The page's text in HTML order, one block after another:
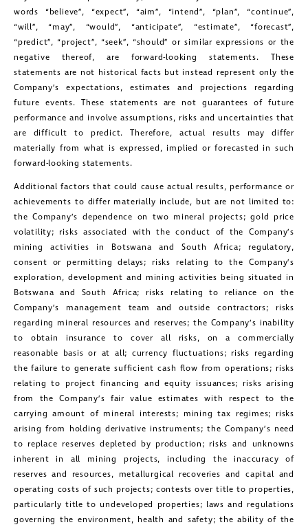
words “believe”, “expect”, “aim”, “intend”, “plan”, “continue”,
“will”, “may”, “would”, “anticipate”, “estimate”, “forecast”,
“predict”, “project”, “seek”, “should” or similar expressions or the
negative thereof, are forward-looking statements. These
statements are not historical facts but instead represent only the
Company’s expectations, estimates and projections regarding
future events. These statements are not guarantees of future
performance and involve assumptions, risks and uncertainties that
are difficult to predict. Therefore, actual results may differ
materially from what is expressed, implied or forecasted in such
forward-looking statements.
Additional factors that could cause actual results, performance or
achievements to differ materially include, but are not limited to:
the Company’s dependence on two mineral projects; gold price
volatility; risks associated with the conduct of the Company’s
mining activities in Botswana and South Africa; regulatory,
consent or permitting delays; risks relating to the Company’s
exploration, development and mining activities being situated in
Botswana and South Africa; risks relating to reliance on the
Company’s management team and outside contractors; risks
regarding mineral resources and reserves; the Company’s inability
to obtain insurance to cover all risks, on a commercially
reasonable basis or at all; currency fluctuations; risks regarding
the failure to generate sufficient cash flow from operations; risks
relating to project financing and equity issuances; risks arising
from the Company’s fair value estimates with respect to the
carrying amount of mineral interests; mining tax regimes; risks
arising from holding derivative instruments; the Company’s need
to replace reserves depleted by production; risks and unknowns
inherent in all mining projects, including the inaccuracy of
reserves and resources, metallurgical recoveries and capital and
operating costs of such projects; contests over title to properties,
particularly title to undeveloped properties; laws and regulations
governing the environment, health and safety; the ability of the
close
I agree to and consent to receive news,
updates, and other communications by
way of commercial electronic
messages (including email) from
Golconda Gold. I understand I may
withdraw consent at any time by
clicking the unsubscribe link contained
in all emails from Golconda Gold.
Golconda Gold Ltd.
181 Bay Street
Suite 1800
Toronto, Ontario
investors@golcondagold.com
CONTINUE